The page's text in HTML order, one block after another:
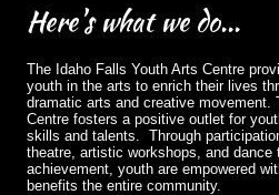
Here'swhat we do...
The Idaho Falls Youth Arts Centre
youth in the arts to enrich their lives
dramatic arts and creative movement.
Centre fosters a positive outlet for
skills and talents. Through
theatre, artistic workshops, and dance
achievement, youth are empowered
benefits the entire community.